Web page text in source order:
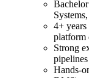
4+ years
platform
Strong
Hands-